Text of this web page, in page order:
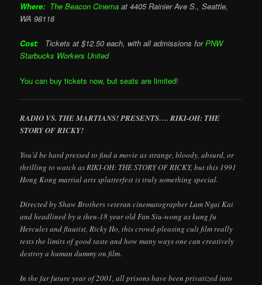
Where: The Beacon Cinema at4405 Rainier Ave S., Seattle,
WA 98118
Cost: Tickets at $12.50 each, with all admissions forPNW
Starbucks Workers United
You can buy tickets now, but seats are limited!
RADIO VS. THE MARTIANS! PRESENTS…. RIKI-OH: THE
STORY OF RICKY!
You’d be hard pressed to find a movie as strange, bloody, absurd, or
thrilling to watch as RIKI-OH: THE STORY OF RICKY, but this 1991
Hong Kong martial arts splatterfest is truly something special.
Directed by Shaw Brothers veteran cinematographer Lam Ngai Kai
and headlined by a then-18 year old Fan Siu-wong as kung fu
Hercules and flautist, Ricky Ho, this crowd-pleasing cult film really
tests the limits of good taste and how many ways one can creatively
destroy a human dummy on film.
In the far future year of 2001, all prisons have been privatized into